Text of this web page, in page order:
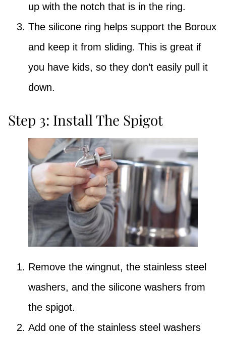
up with the notch that is in the ring.
The silicone ring helps support the Boroux
and keep it from sliding. This is great if
you have kids, so they don’t easily pull it
down.
Step 3: Install The Spigot
Remove the wingnut, the stainless steel
washers, and the silicone washers from
the spigot.
Add one of the stainless steel washers